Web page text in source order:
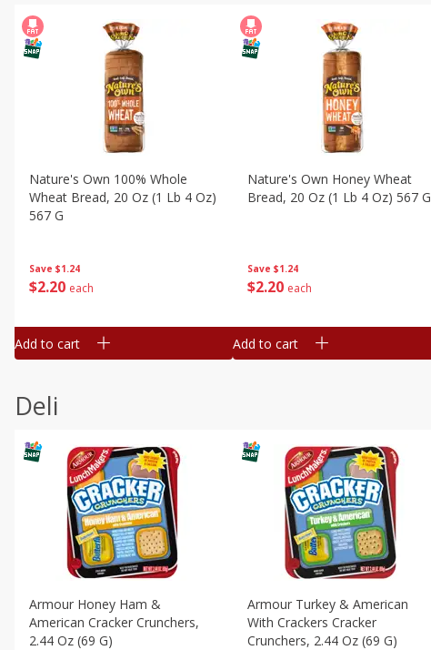
Save $1.24
$2 20 each
Nature's Own 100% Whole
Wheat Bread, 20 Oz (1 Lb 4 Oz)
567 G
Add to cart
Save $1.24
$2 20 each
Nature's Own Honey Wheat
Bread, 20 Oz (1 Lb 4 Oz) 567 G
Add to cart
Deli
Armour Honey Ham &
American Cracker Crunchers,
2.44 Oz (69 G)
Armour Turkey & American
With Crackers Cracker
Crunchers, 2.44 Oz (69 G)